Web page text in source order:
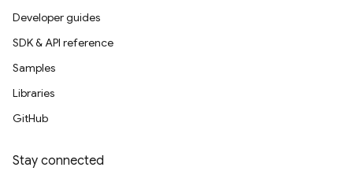
Developer guides
SDK & API reference
Samples
Libraries
GitHub
Stay connected